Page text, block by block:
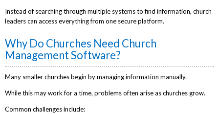
Instead of searching through multiple systems to find information, church
leaders can access everything from one secure platform.
Why Do Churches Need Church
Management Software?
Many smaller churches begin by managing information manually.
While this may work for a time, problems often arise as churches grow.
Common challenges include: